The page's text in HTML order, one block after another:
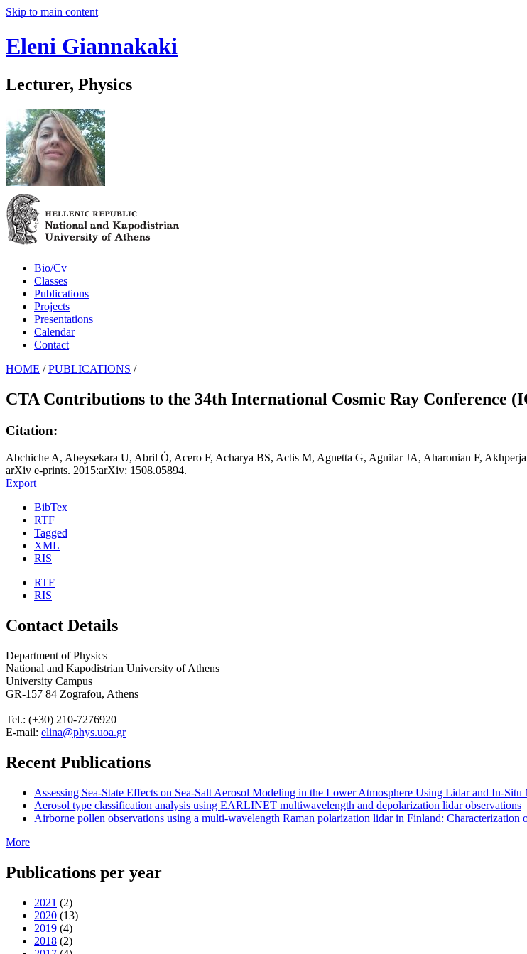
Skip to main content
Eleni Giannakaki
Lecturer, Physics
Bio/Cv
Classes
Publications
Projects
Presentations
Calendar
Contact
HOME / PUBLICATIONS /
CTA Contributions to the 34th International Cosmic Ray Conference
Citation:
Abchiche A, Abeysekara U, Abril Ó, Acero F, Acharya BS, Actis M, Agnetta G, Aguilar JA, Aharonian F,
arXiv e-prints. 2015:arXiv: 1508.05894.
Export
BibTex
RTF
Tagged
XML
RIS
RTF
RIS
Contact Details
Department of Physics
National and Kapodistrian University of Athens
University Campus
GR-157 84 Zografou, Athens
Tel.: (+30) 210-7276920
E-mail: elina@phys.uoa.gr
Recent Publications
Assessing Sea-State Effects on Sea-Salt Aerosol Modeling in the Lower Atmosphere Using Lidar and In-Situ
Aerosol type classification analysis using EARLINET multiwavelength and depolarization lidar observations
Airborne pollen observations using a multi-wavelength Raman polarization lidar in Finland: Characterization
More
Publications per year
2021 (2)
2020 (13)
2019 (4)
2018 (2)